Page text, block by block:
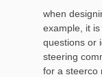
when
example, it
questions or
steering
for a steerco